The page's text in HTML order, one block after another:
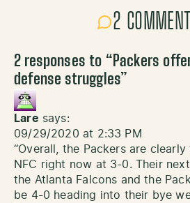
2
2 responses to “Packers
defense struggles”
Lare says:
09/29/2020 at 2:33 PM
“Overall, the Packers are
NFC right now at 3-0. Their
the Atlanta Falcons and the
be 4-0 heading into their bye